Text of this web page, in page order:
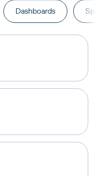
Dashboards